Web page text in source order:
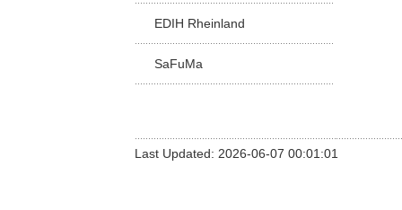
EDIH Rheinland
SaFuMa
Last Updated: 2026-06-07 00:01:01